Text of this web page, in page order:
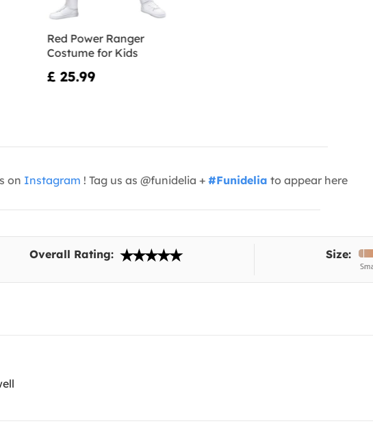
Red Power Ranger
Costume for Kids
£ 25.99
on Instagram ! Tag us as @funidelia + #Funidelia to appear here
Overall Rating: Size: